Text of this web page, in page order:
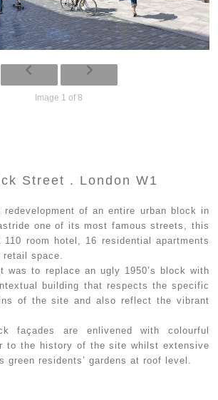
Image 1 of 8
Street . London W1
redevelopment of an entire urban block in
one of its most famous streets, this
room hotel, 16 residential apartments
space.
was to replace an ugly 1950’s block with
building that respects the specific
of the site and also reflect the vibrant
façades are enlivened with colourful
to the history of the site whilst extensive
green residents’ gardens at roof level.